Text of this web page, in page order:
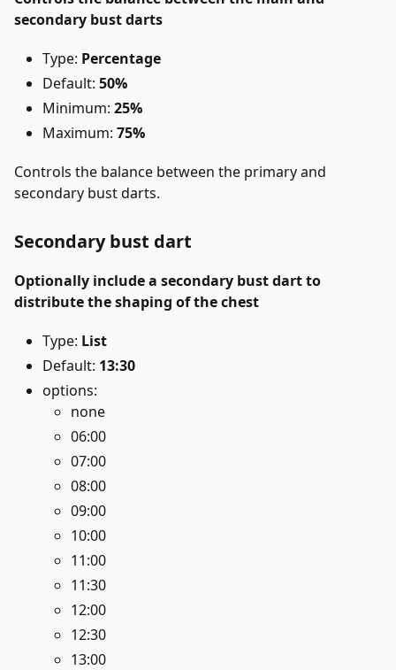
secondary bust darts
Type: Percentage
Default: 50%
Minimum: 25%
Maximum: 75%
Controls the balance between the primary and
secondary bust darts.
Secondary bust dart
Optionally include a secondary bust dart to
distribute the shaping of the chest
Type: List
Default: 13:30
options:
none
06:00
07:00
08:00
09:00
10:00
11:00
11:30
12:00
12:30
13:00